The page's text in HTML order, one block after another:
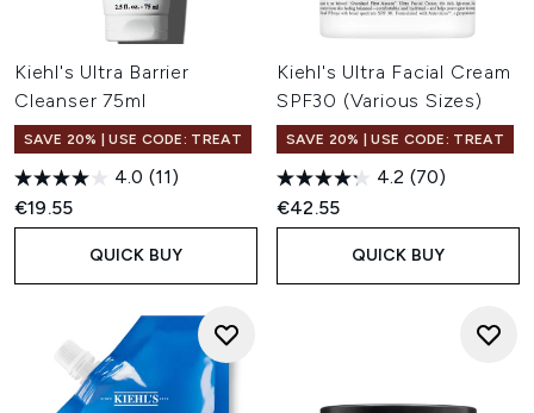
Kiehl's Ultra Barrier
Cleanser 75ml
SAVE 20% | USE CODE: TREAT
4.0 (11)
€19.55
QUICK BUY
Kiehl's Ultra Facial Cream
SPF30 (Various Sizes)
SAVE 20% | USE CODE: TREAT
4.2 (70)
€42.55
QUICK BUY